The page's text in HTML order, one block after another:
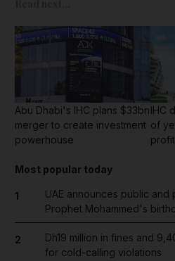
Abu Dhabi's IHC plans $33bn
merger to create investment
powerhouse
IHC
of
profit
Most popular today
1
UAE announces public
Prophet Mohammed's
2
Dh19 million in fines and
for cold-calling violations